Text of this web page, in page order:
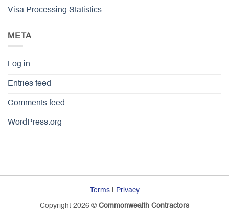
Visa Processing Statistics
META
Log in
Entries feed
Comments feed
WordPress.org
Terms| Privacy
Copyright 2026 © Commonwealth Contractors